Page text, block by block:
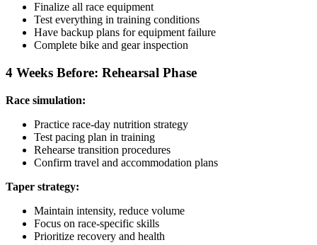
Finalize all race equipment
Test everything in training conditions
Have backup plans for equipment failure
Complete bike and gear inspection
4 Weeks Before: Rehearsal Phase
Race simulation:
Practice race-day nutrition strategy
Test pacing plan in training
Rehearse transition procedures
Confirm travel and accommodation plans
Taper strategy:
Maintain intensity, reduce volume
Focus on race-specific skills
Prioritize recovery and health